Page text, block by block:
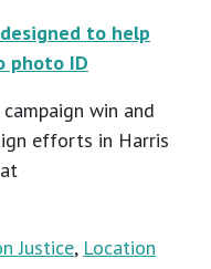
to help
photo ID
win and
efforts in Harris
Justice, Location